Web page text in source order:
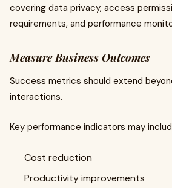
covering data privacy, access
requirements, and performance
Measure Business Outcomes
Success metrics should extend
interactions.
Key performance indicators may
Cost reduction
Productivity improvements